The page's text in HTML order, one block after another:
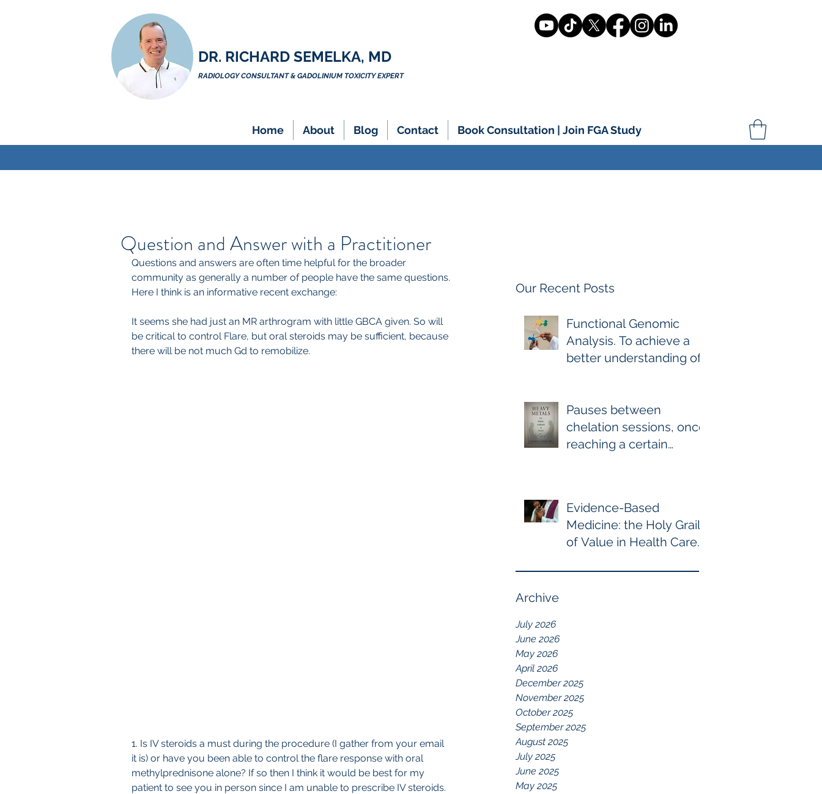
DR. RICHARD SEMELKA, MD
RADIOLOGY CONSULTANT & GADOLINIUM TOXICITY EXPERT
Home About Blog Contact Book Consultation | Join FGA Study
Our Recent Posts
Functional Genomic
Analysis. To achieve a
better understanding of
affecting Gadolinium
Deposition Disease
Sufferers.
Pauses between
chelation sessions, once
reaching a certain
continuation is the
optimal treatment. For
GDD and heavy metal
Evidence-Based
Medicine: the Holy Grail
of Value in Health Care.
chronic disease,
Archive
July 2026
June 2026
May 2026
April 2026
December 2025
November 2025
October 2025
September 2025
August 2025
July 2025
June 2025
May 2025
Question and Answer with a Practitioner
Questions and answers are often time helpful for the broader
community as generally a number of people have the same questions.
Here I think is an informative recent exchange:
It seems she had just an MR arthrogram with little GBCA given. So will
be critical to control Flare, but oral steroids may be sufficient, because
there will be not much Gd to remobilize.
1. Is IV steroids a must during the procedure (I gather from your email
it is) or have you been able to control the flare response with oral
methylprednisone alone? If so then I think it would be best for my
patient to see you in person since I am unable to prescribe IV steroids.